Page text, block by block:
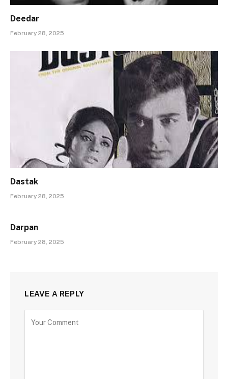
Deedar
February 28, 2025
Dastak
February 28, 2025
Darpan
February 28, 2025
LEAVE A REPLY